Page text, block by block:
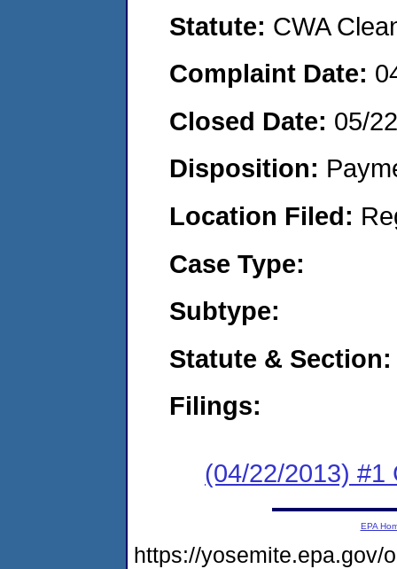
Statute: CWA
Complaint Date:
Closed Date: 05/
Disposition:
Location Filed:
Case Type:
Subtype:
Statute & Section:
Filings:
(04/22/2013) #1
EPA
https://yosemite.epa.gov/